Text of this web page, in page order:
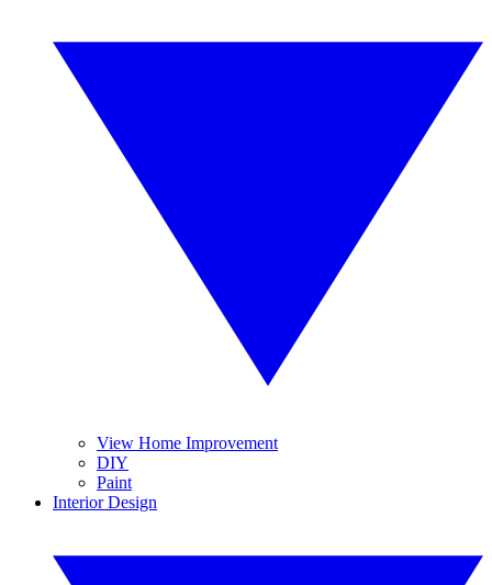
View Home Improvement
DIY
Paint
Interior Design